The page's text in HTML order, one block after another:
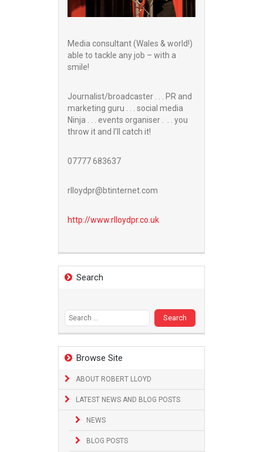
Media consultant (Wales & world!)
able to tackle any job – with a
smile!
Journalist/broadcaster . . . PR and
marketing guru . . . social media
Ninja . . . events organiser . . . you
throw it and I’ll catch it!
07777 683637
rlloydpr@btinternet.com
http://www.rlloydpr.co.uk
Search
Browse Site
ABOUT ROBERT LLOYD
LATEST NEWS AND BLOG POSTS
NEWS
BLOG POSTS